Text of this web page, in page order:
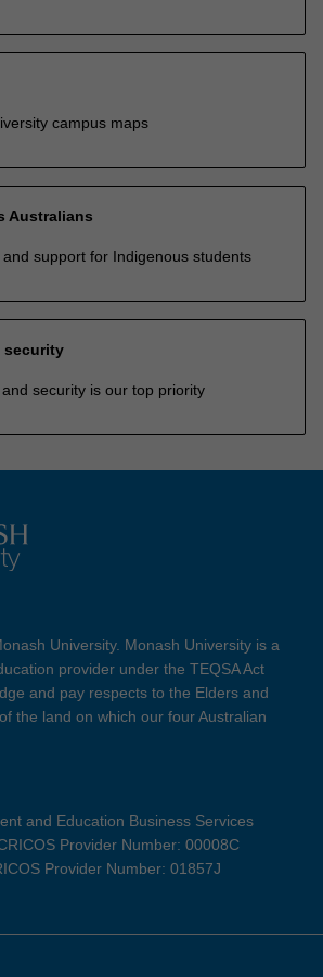
campus maps
Australians
support for Indigenous students
security
security is our top priority
University. Monash University is a
provider under the TEQSA Act
and pay respects to the Elders and
the land on which our four Australian
and Education Business Services
Provider Number: 00008C
Provider Number: 01857J